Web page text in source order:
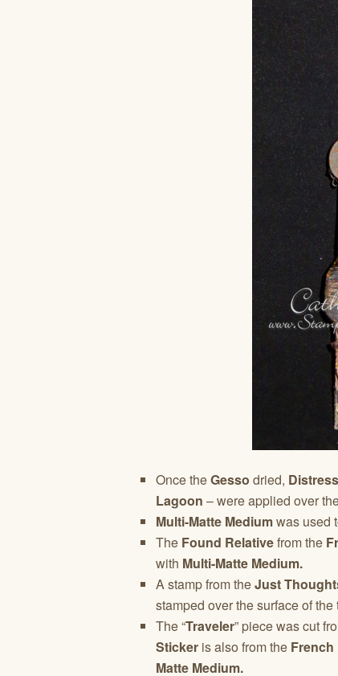
Once theGesso dried,
Lagoon – were applied over
Multi-Matte Mediumwas used
The Found Relativefrom the
with Multi-Matte Medium.
A stamp from theJust
stamped over the surface of the
The “Traveler” piece was cut
Sticker is also from the
Matte Medium.